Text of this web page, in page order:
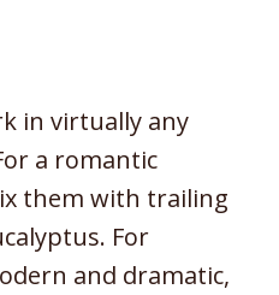
in virtually any
a romantic
them with trailing
For
and dramatic,